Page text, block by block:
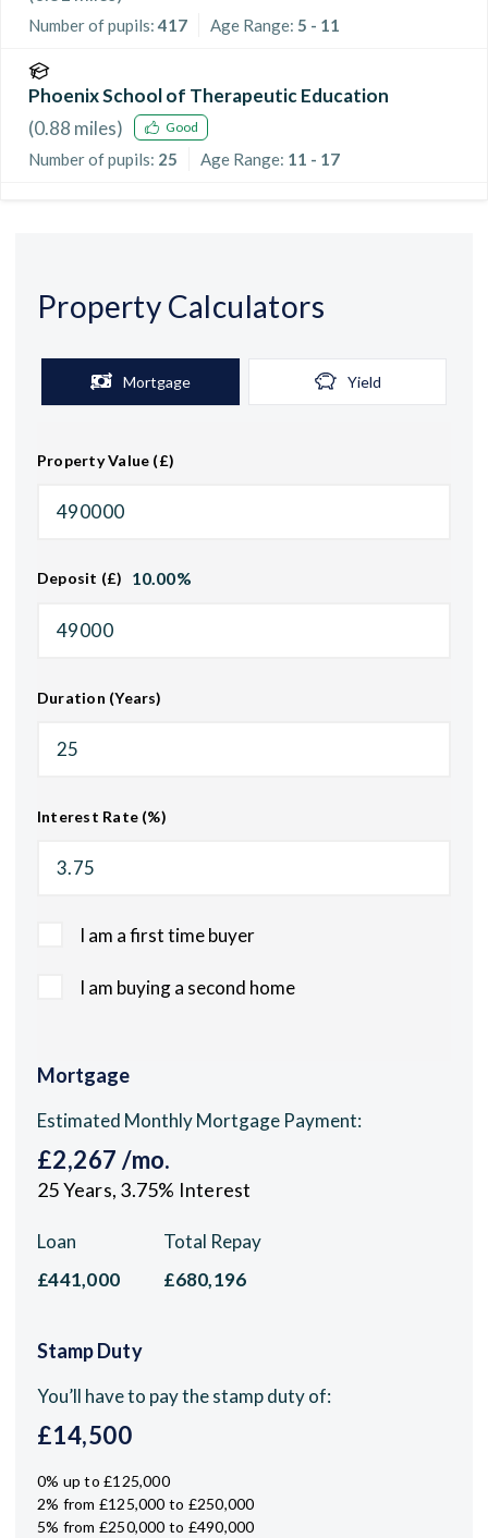
Number of pupils: 417 Age Range: 5 - 11
Phoenix School of Therapeutic Education
(0.88 miles) Good
Number of pupils: 25 Age Range: 11 - 17
Property Calculators
Mortgage Yield
Property Value (£)
Deposit (£) 10.00%
Duration (Years)
Interest Rate (%)
I am a first time buyer
I am buying a second home
Mortgage
Estimated Monthly Mortgage Payment:
£2,267 /mo.
25Years, 3.75% Interest
Loan
£441,000
Total Repay
£680,196
Stamp Duty
You’ll have to pay thestamp dutyof:
£14,500
0% up to £125,000
2% from £125,000 to £250,000
5% from £250,000 to £490,000